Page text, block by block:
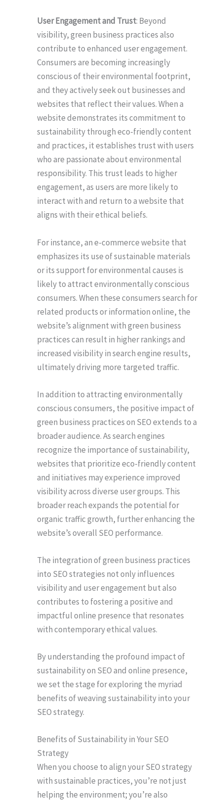
User Engagement and Trust: Beyond
visibility, green business practices also
contribute to enhanced user engagement.
Consumers are becoming increasingly
conscious of their environmental footprint,
and they actively seek out businesses and
websites that reflect their values. When a
website demonstrates its commitment to
sustainability through eco-friendly content
and practices, it establishes trust with users
who are passionate about environmental
responsibility. This trust leads to higher
engagement, as users are more likely to
interact with and return to a website that
aligns with their ethical beliefs.
For instance, an e-commerce website that
emphasizes its use of sustainable materials
or its support for environmental causes is
likely to attract environmentally conscious
consumers. When these consumers search for
related products or information online, the
website’s alignment with green business
practices can result in higher rankings and
increased visibility in search engine results,
ultimately driving more targeted traffic.
In addition to attracting environmentally
conscious consumers, the positive impact of
green business practices on SEO extends to a
broader audience. As search engines
recognize the importance of sustainability,
websites that prioritize eco-friendly content
and initiatives may experience improved
visibility across diverse user groups. This
broader reach expands the potential for
organic traffic growth, further enhancing the
website’s overall SEO performance.
The integration of green business practices
into SEO strategies not only influences
visibility and user engagement but also
contributes to fostering a positive and
impactful online presence that resonates
with contemporary ethical values.
By understanding the profound impact of
sustainability on SEO and online presence,
we set the stage for exploring the myriad
benefits of weaving sustainability into your
SEO strategy.
Benefits of Sustainability in Your SEO
Strategy
When you choose to align your SEO strategy
with sustainable practices, you’re not just
helping the environment; you’re also